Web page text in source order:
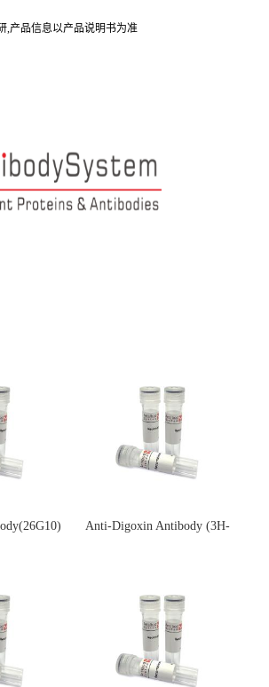
,产品信息以产品说明书为准
Anti-Digoxin Antibody (3H-